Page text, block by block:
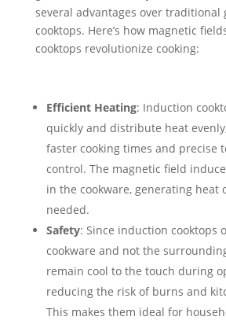
several advantages over traditional
cooktops. Here’s how magnetic
cooktops revolutionize cooking:
Efficient Heating: Induction
quickly and distribute heat
faster cooking times and precise
control. The magnetic field
in the cookware, generating heat
needed.
Safety: Since induction cooktops
cookware and not the
remain cool to the touch during
reducing the risk of burns and
This makes them ideal for